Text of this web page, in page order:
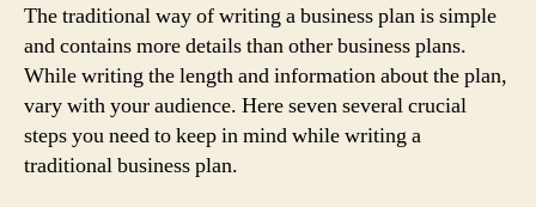
The traditional way of writing a business plan is simple
and contains more details than other business plans.
While writing the length and information about the plan,
vary with your audience. Here seven several crucial
steps you need to keep in mind while writing a
traditional business plan.